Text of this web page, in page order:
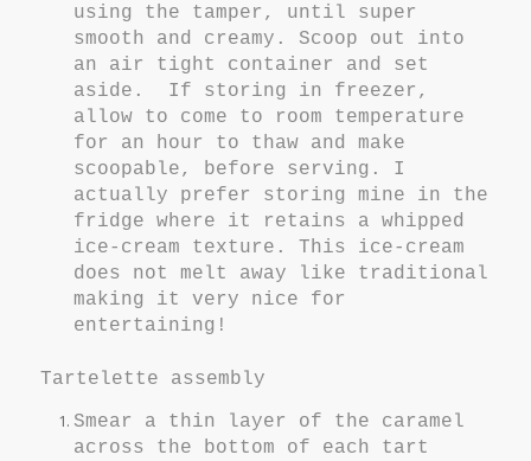
using the tamper, until super
smooth and creamy. Scoop out into
an air tight container and set
aside. If storing in freezer,
allow to come to room temperature
for an hour to thaw and make
scoopable, before serving. I
actually prefer storing mine in the
fridge where it retains a whipped
ice-cream texture. This ice-cream
does not melt away like traditional
making it very nice for
entertaining!
Tartelette assembly
Smear a thin layer of the caramel
across the bottom of each tart